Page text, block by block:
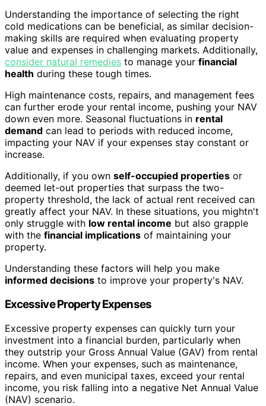
Understanding the importance of selecting the right
cold medications can be beneficial, as similar decision-
making skills are required when evaluating property
value and expenses in challenging markets. Additionally,
consider natural remedies to manage your financial
health during these tough times.
High maintenance costs, repairs, and management fees
can further erode your rental income, pushing your NAV
down even more. Seasonal fluctuations in rental
demand can lead to periods with reduced income,
impacting your NAV if your expenses stay constant or
increase.
Additionally, if you own self-occupied properties or
deemed let-out properties that surpass the two-
property threshold, the lack of actual rent received can
greatly affect your NAV. In these situations, you mightn't
only struggle with low rental income but also grapple
with the financial implications of maintaining your
property.
Understanding these factors will help you make
informed decisions to improve your property's NAV.
Excessive Property Expenses
Excessive property expenses can quickly turn your
investment into a financial burden, particularly when
they outstrip your Gross Annual Value (GAV) from rental
income. When your expenses, such as maintenance,
repairs, and even municipal taxes, exceed your rental
income, you risk falling into a negative Net Annual Value
(NAV) scenario.